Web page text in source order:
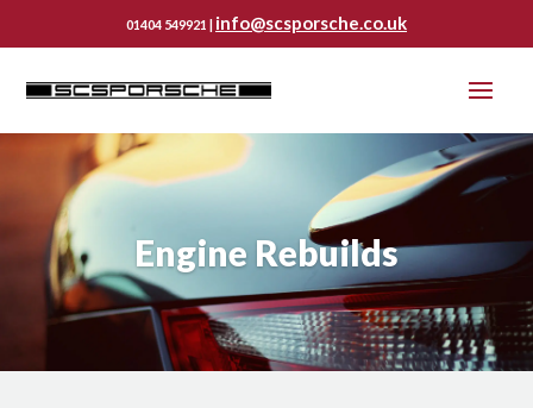
01404 549921 | info@scsporsche.co.uk
Engine Rebuilds